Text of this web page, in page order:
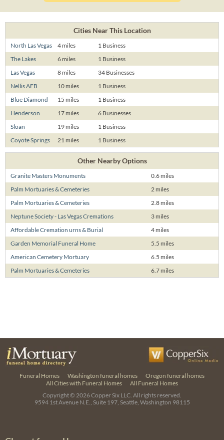
Cities Near This Location
North Las Vegas 4 miles
1 Business
The Lakes
6 miles
1 Business
Las Vegas
8 miles
34 Businesses
Nellis AFB
10 miles
1 Business
Blue Diamond
15 miles
1 Business
Henderson
17 miles
6 Businesses
Sloan
19 miles
1 Business
Coyote Springs
21 miles 1 Business
Other Nearby Options
Granite Masters Monuments
0.6 miles
Palm Mortuaries & Cemeteries
2 miles
Palm Mortuaries & Cemeteries
2.8 miles
Neptune Society - Las Vegas Cremations
3 miles
Affordable Cremation urns & Burial
4 miles
Garden Memorial Funeral Home
5.5 miles
American Cemetery Mortuary
6.5 miles
Palm Mortuaries & Cemeteries
6.7 miles
Funeral Homes Washington funeral homes
Oregon funeral homes
All Cities with Funeral Homes
All Funeral Homes
Copyright © 2026Copper Six LLC. All rights reserved.
9594 1st Avenue N.E., Suite 197, Seattle, Washington 98115